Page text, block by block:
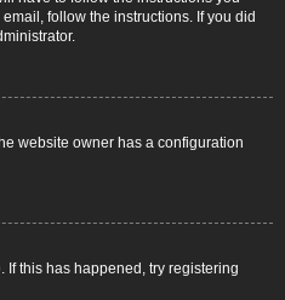
follow the instructions. If you did
website owner has a configuration
If this has happened, try registering